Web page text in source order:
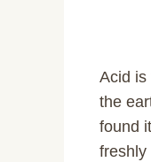
Acid is
the
found
freshly